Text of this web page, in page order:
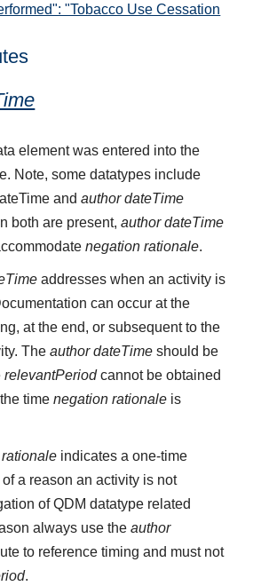
"Tobacco Use Cessation
element was entered into the
Note, some datatypes include
andauthor dateTime
both are present,author dateTime
negation rationale.
addresses when an activity is
can occur at the
at the end, or subsequent to the
Theauthor dateTime should be
relevantPeriodcannot be obtained
timenegation rationale is
indicates a one-time
a reason an activity is not
of QDM datatype related
always use theauthor
to reference timing and must not
.